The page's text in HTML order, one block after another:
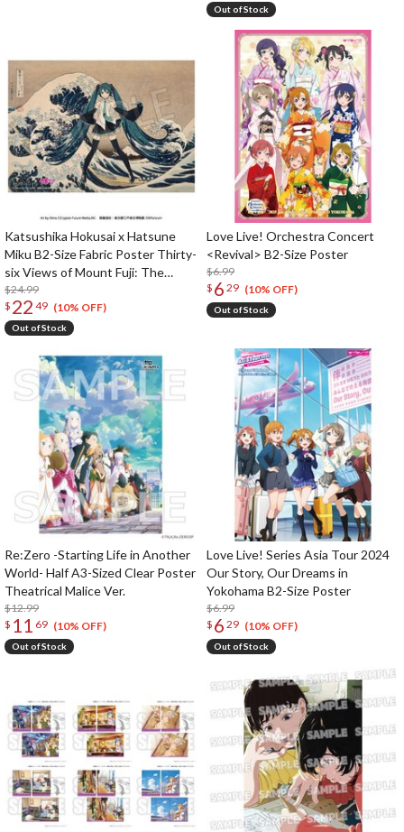
Out of Stock
Katsushika Hokusai x Hatsune
Miku B2-Size Fabric Poster Thirty-
six Views of Mount Fuji: The
Great Wave Off Kanagawa
$24.99
$ 22 49 (10% OFF)
Out of Stock
Love Live! Orchestra Concert
<Revival> B2-Size Poster
$6.99
$ 6 29 (10% OFF)
Out of Stock
Re:Zero -Starting Life in Another
World- Half A3-Sized Clear Poster
Theatrical Malice Ver.
$12.99
$ 11 69 (10% OFF)
Out of Stock
Love Live! Series Asia Tour 2024
Our Story, Our Dreams in
Yokohama B2-Size Poster
$6.99
$ 6 29 (10% OFF)
Out of Stock